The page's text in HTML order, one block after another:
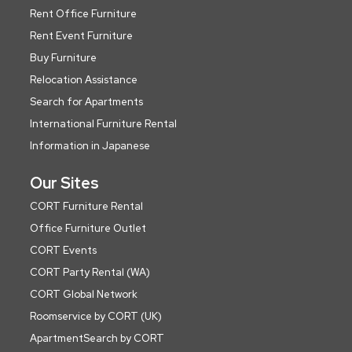
Rent Office Furniture
Rent Event Furniture
Buy Furniture
Relocation Assistance
Search for Apartments
International Furniture Rental
Information in Japanese
Our Sites
CORT Furniture Rental
Office Furniture Outlet
CORT Events
CORT Party Rental (WA)
CORT Global Network
Roomservice by CORT (UK)
ApartmentSearch by CORT